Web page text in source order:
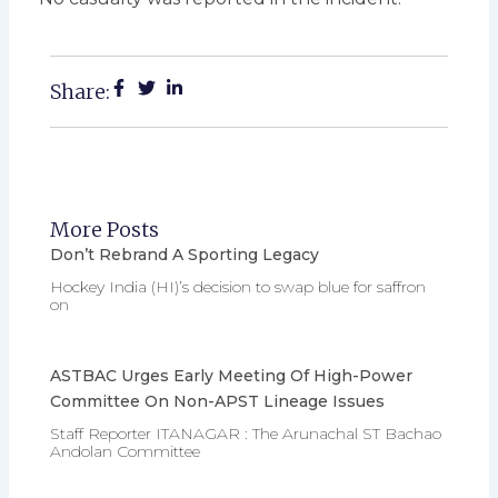
Share:
More Posts
Don’t Rebrand A Sporting Legacy
Hockey India (HI)’s decision to swap blue for saffron
on
ASTBAC Urges Early Meeting Of High-Power
Committee On Non-APST Lineage Issues
Staff Reporter ITANAGAR : The Arunachal ST Bachao
Andolan Committee